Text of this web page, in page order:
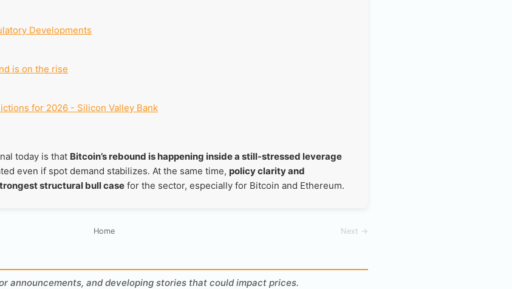
Developments
is on the rise
for 2026 - Silicon Valley Bank
today is that Bitcoin’s rebound is happening inside a still-stressed leverage
even if spot demand stabilizes. At the same time, policy clarity and
structural bull case for the sector, especially for Bitcoin and Ethereum.
Home Next →
announcements, and developing stories that could impact prices.